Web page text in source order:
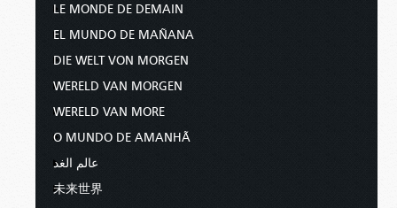
LE MONDE DE DEMAIN
EL MUNDO DE MAÑANA
DIE WELT VON MORGEN
WERELD VAN MORGEN
WERELD VAN MORE
O MUNDO DE AMANHÃ
عالم الغد
未来世界